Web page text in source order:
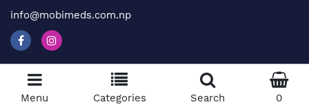
Menu Categories Search 0
info@mobimeds.com.np
© 2026 Mobimeds. All Rights Reserved